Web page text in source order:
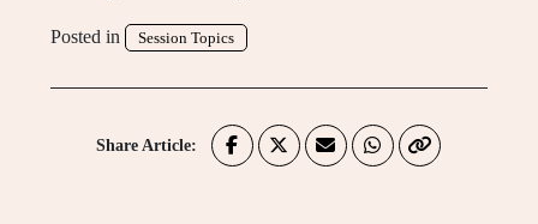
Posted in Session Topics
Share Article: